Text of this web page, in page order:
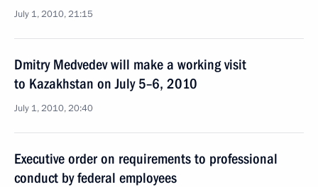
July 1, 2010, 21:15
Dmitry Medvedev will make a working visit
to Kazakhstan on July 5–6, 2010
July 1, 2010, 20:40
Executive order on requirements to professional
conduct by federal employees